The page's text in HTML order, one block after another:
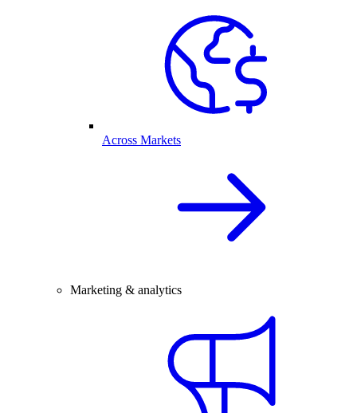
Across Markets
Marketing & analytics